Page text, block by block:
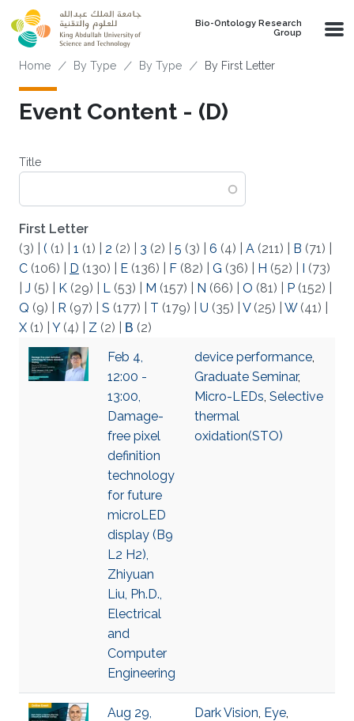
Skip to main content
Bio-Ontology Research
Group
Breadcrumb
Home By Type By Type By First Letter
Event Content - (D)
Title
First Letter
(3)
( (1) 1 (1) 2 (2) 3 (2) 5 (3) 6 (4) A (211) B (71)
C (106) D (130) E (136) F (82) G (36) H (52) I (73)
J (5) K (29) L (53) M (157) N (66) O (81) P (152)
Q (9) R (97) S (177) T (179) U (35) V(25) W(41)
X (1) Y(4) Z (2) Β (2)
Feb 4,
12:00 -
13:00,
Damage-
free pixel
definition
technology
for future
microLED
display (B9
L2 H2),
Zhiyuan
Liu, Ph.D.,
Electrical
and
Computer
Engineering
device performance,
Graduate Seminar,
Micro-LEDs, Selective
thermal
oxidation(STO)
Aug 29,
Dark Vision, Eye,